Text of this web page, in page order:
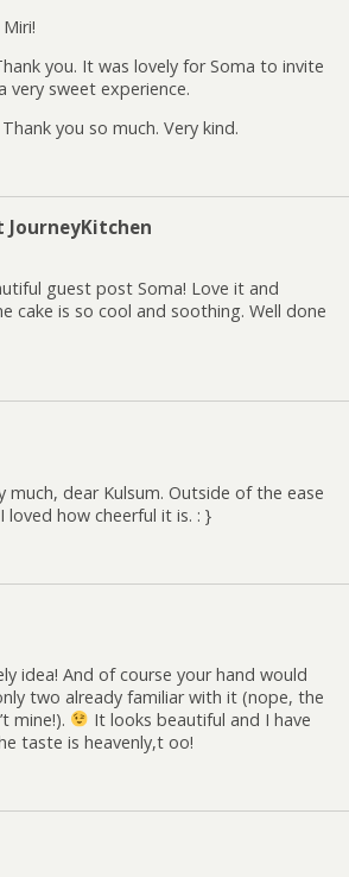
you. It was lovely for Soma to invite
very sweet experience.
you so much. Very kind.
JourneyKitchen
guest post Soma! Love it and
cake is so cool and soothing. Well done
much, dear Kulsum. Outside of the ease
loved how cheerful it is. : }
idea! And of course your hand would
two already familiar with it (nope, the
mine!).
It looks beautiful and I have
taste is heavenly,t oo!